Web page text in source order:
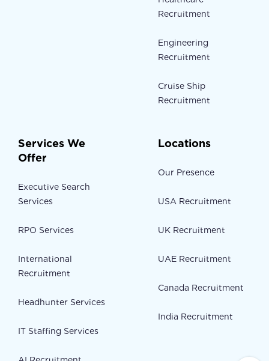
Recruitment
Engineering
Recruitment
Cruise Ship
Recruitment
Services We
Offer
Executive Search
Services
RPO Services
International
Recruitment
Headhunter Services
IT Staffing Services
Locations
Our Presence
USA Recruitment
UK Recruitment
UAE Recruitment
Canada Recruitment
India Recruitment